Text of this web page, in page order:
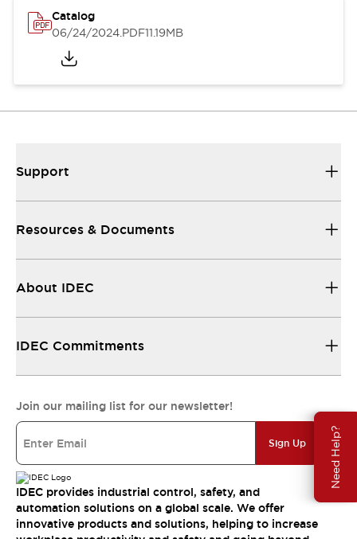
Need Help?
Catalog
06/24/2024.PDF11.19MB
Support
Resources & Documents
About IDEC
IDEC Commitments
Join our mailing list for our newsletter!
Sign Up
IDEC provides industrial control, safety, and
automation solutions on a global scale. We offer
innovative products and solutions, helping to increase